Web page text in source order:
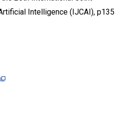
Intelligence (IJCAI), p135